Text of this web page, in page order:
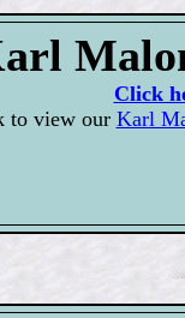
Click
to view our Karl